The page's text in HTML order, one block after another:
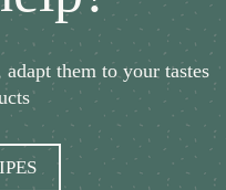
them to your tastes